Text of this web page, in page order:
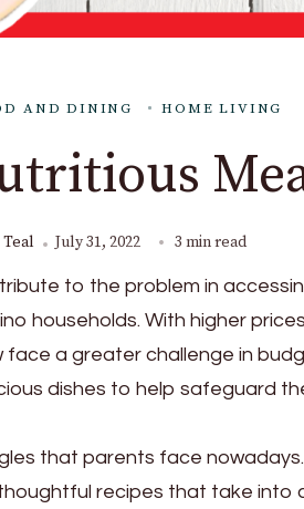
AND DINING HOME LIVING
Teal July 31, 2022 3 min read
to the problem in
households. With higher
a greater challenge in
dishes to help safeguard
that parents face
recipes that take into